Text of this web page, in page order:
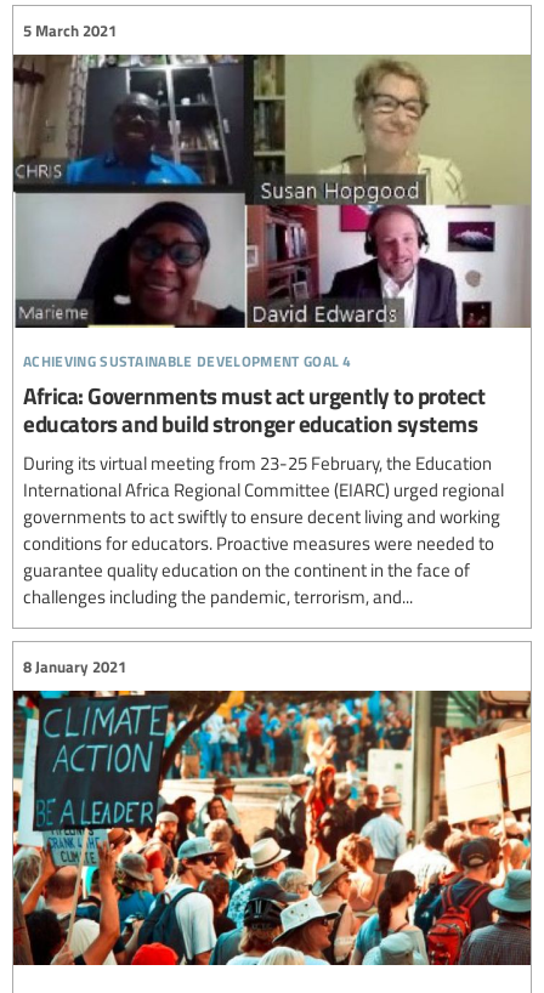
achieving sustainable development goal 4
5 March 2021
Africa: Governments must act urgently to protect
educators and build stronger education systems
During its virtual meeting from 23-25 February, the Education
International Africa Regional Committee (EIARC) urged regional
governments to act swiftly to ensure decent living and working
conditions for educators. Proactive measures were needed to
guarantee quality education on the continent in the face of
challenges including the pandemic, terrorism, and...
8 January 2021